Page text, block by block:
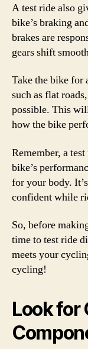
A test ride also
bike’s braking
brakes are
gears shift
Take the bike for
such as flat
possible. This
how the bike
Remember, a
bike’s
for your body.
confident while
So, before
time to test ride
meets your
cycling!
Look for